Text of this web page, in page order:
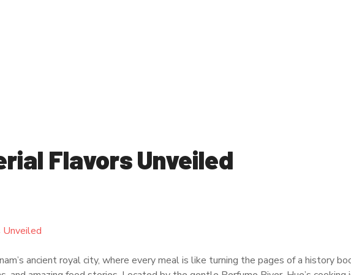
Flavors Unveiled
ancient royal city, where every meal is like turning the pages of a history